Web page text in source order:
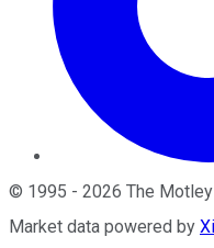
© 1995 - 2026 The
Market data powered by